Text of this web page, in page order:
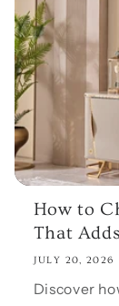
How to
That
JULY 20, 2026
Discover